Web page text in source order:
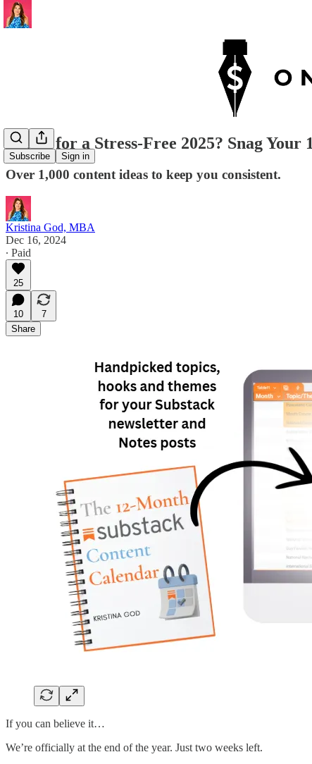
Subscribe Sign in
Ready for a Stress-Free 2025? Snag
Over 1,000 content ideas to keep you consistent.
Kristina God, MBA
Dec 16, 2024
∙ Paid
25
10
7
Share
If you can believe it…
We’re officially at the end of the year. Just two weeks left.